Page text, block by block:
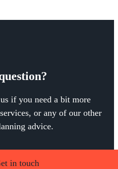
if you need a bit more
or any of our other
advice.
in touch